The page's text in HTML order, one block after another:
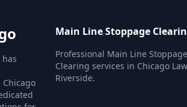
has
Main Line Stoppage
Professional Main Line Stoppage
Clearing services in Chicago
Riverside.